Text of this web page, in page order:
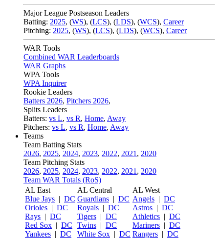
Major League Postseason Leaders
Batting: 2025, (WS), (LCS), (LDS), (WCS), Career
Pitching: 2025, (WS), (LCS), (LDS), (WCS), Career
WAR Tools
Combined WAR Leaderboards
WAR Graphs
WPA Tools
WPA Inquirer
Rookie Leaders
Batters 2026, Pitchers 2026,
Splits Leaders
Batters: vs L, vs R, Home, Away
Pitchers: vs L, vs R, Home, Away
Teams
Team Batting Stats
2026, 2025, 2024, 2023, 2022, 2021 , 2020
Team Pitching Stats
2026, 2025, 2024, 2023, 2022, 2021 , 2020
Team WAR Totals (RoS)
AL East
Blue Jays | DC
Orioles | DC
Rays | DC
Red Sox | DC
Yankees | DC
AL Central
Guardians | DC
Royals | DC
Tigers | DC
Twins | DC
White Sox | DC
AL West
Angels | DC
Astros | DC
Athletics | DC
Mariners | DC
Rangers | DC